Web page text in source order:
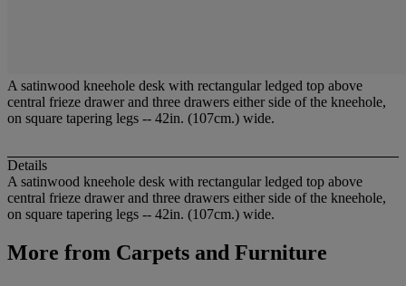
A satinwood kneehole desk with rectangular ledged top above
central frieze drawer and three drawers either side of the kneehole,
on square tapering legs -- 42in. (107cm.) wide.
Details
A satinwood kneehole desk with rectangular ledged top above
central frieze drawer and three drawers either side of the kneehole,
on square tapering legs -- 42in. (107cm.) wide.
More from Carpets and Furniture